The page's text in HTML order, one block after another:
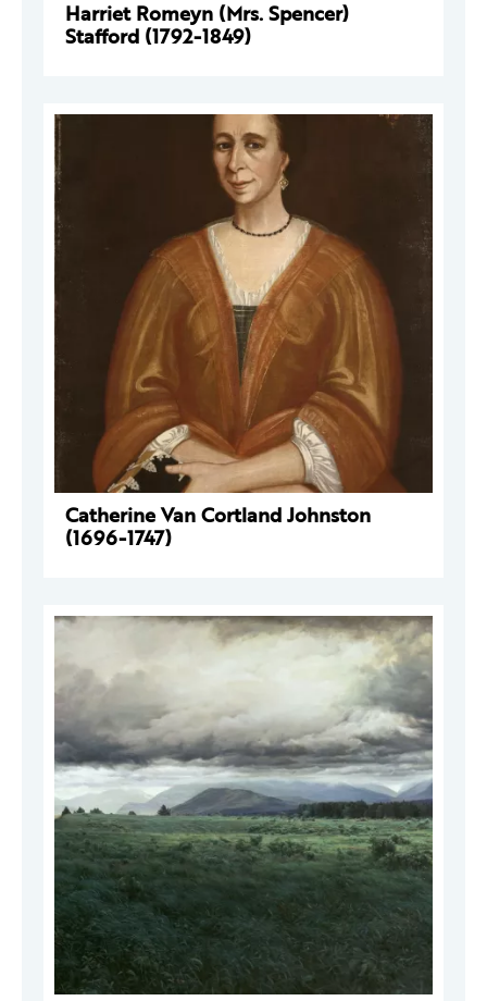
Harriet Romeyn (Mrs. Spencer)
Stafford (1792-1849)
Catherine Van Cortland Johnston
(1696-1747)